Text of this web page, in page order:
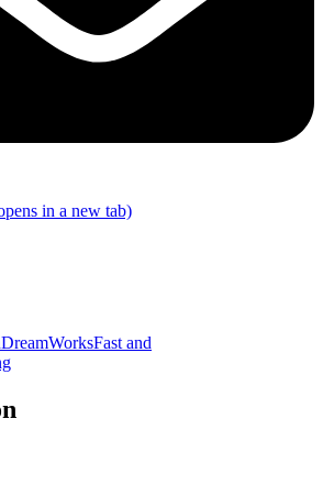
in a new tab)
DreamWorksFast and